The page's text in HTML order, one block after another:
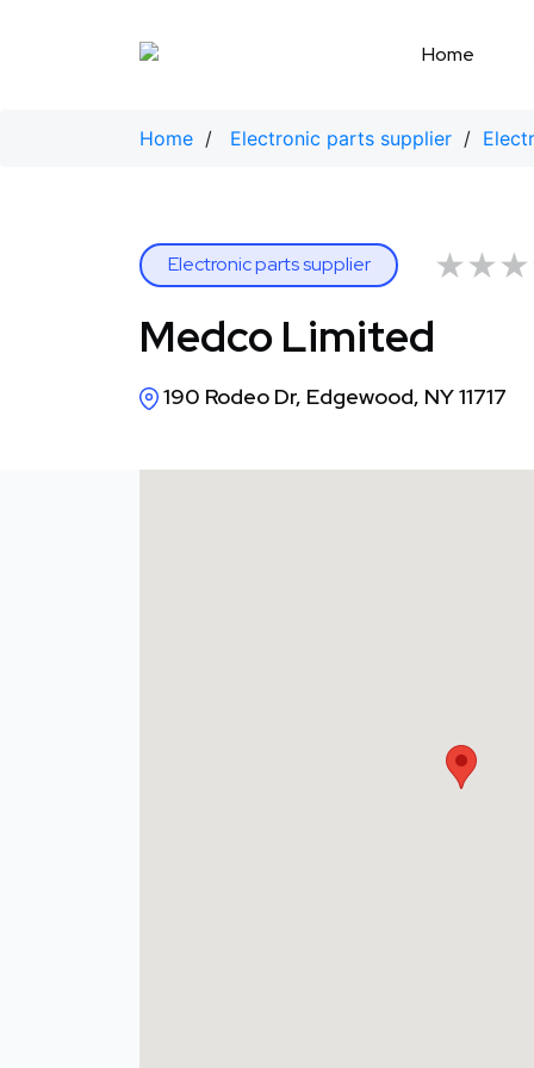
Home
Home / Electronic parts supplier /
Electronic parts supplier
Medco Limited
190 Rodeo Dr, Edgewood, NY 11717